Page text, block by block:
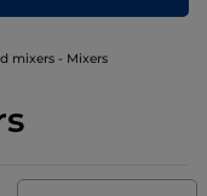
mixers - Mixers